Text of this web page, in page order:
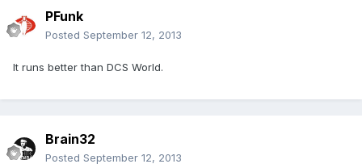
PFunk
Posted September 12, 2013
It runs better than DCS World.
Brain32
Posted September 12, 2013